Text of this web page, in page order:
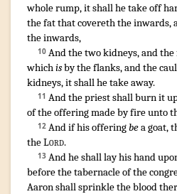
wholerump,it shall he take off
the fatthat covereththe inwards,
the inwards,
10 And the twokidneys,and the
whichisby the flanks,and the caul
kidneys,it shall he take away.
11 And the priestshall burnit
of the offering made by fireunto
12 ¶
And if his offeringbea goat,
theLord.
13 And he shall layhis hand
beforethe tabernacleof the
Aaronshall sprinklethe blood